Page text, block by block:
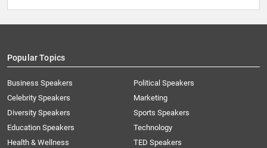
Popular Topics
Business Speakers
Celebrity Speakers
Diversity Speakers
Education Speakers
Health & Wellness
Political Speakers
Marketing
Sports Speakers
Technology
TED Speakers